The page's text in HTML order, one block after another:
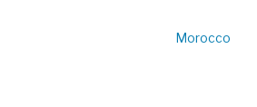
Morocco